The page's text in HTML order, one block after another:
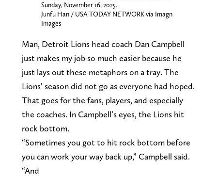
Sunday, November 16, 2025.
Junfu Han / USA TODAY NETWORK via Imagn
Images
Man, Detroit Lions head coach Dan Campbell
just makes my job so much easier because he
just lays out these metaphors on a tray. The
Lions’ season did not go as everyone had hoped.
That goes for the fans, players, and especially
the coaches. In Campbell’s eyes, the Lions hit
rock bottom.
“Sometimes you got to hit rock bottom before
you can work your way back up,” Campbell said.
“And